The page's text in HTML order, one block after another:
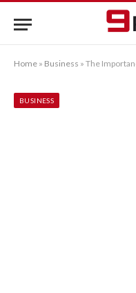
Home » Business » The
BUSINESS